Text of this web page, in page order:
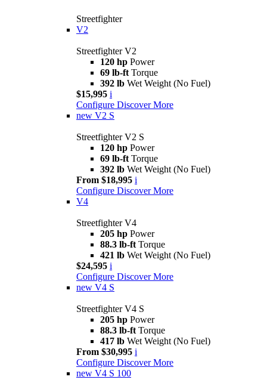
Streetfighter
V2
Streetfighter V2
120 hp Power
69 lb-ft Torque
392 lb Wet Weight (No Fuel)
$15,995 i
Configure Discover More
new V2 S
Streetfighter V2 S
120 hp Power
69 lb-ft Torque
392 lb Wet Weight (No Fuel)
From $18,995 i
Configure Discover More
V4
Streetfighter V4
205 hp Power
88.3 lb-ft Torque
421 lb Wet Weight (No Fuel)
$24,595 i
Configure Discover More
new V4 S
Streetfighter V4 S
205 hp Power
88.3 lb-ft Torque
417 lb Wet Weight (No Fuel)
From $30,995 i
Configure Discover More
new V4 S 100